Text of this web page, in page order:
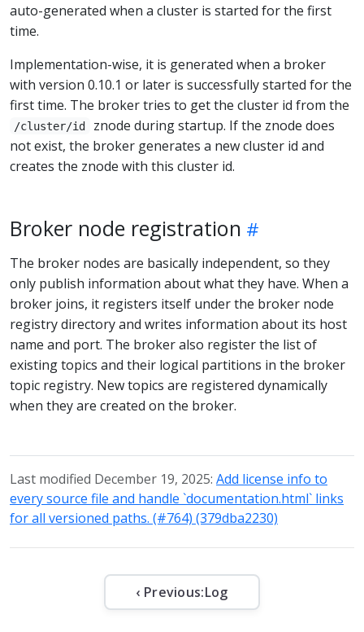
auto-generated when a cluster is started for the first
time.
Implementation-wise, it is generated when a broker
with version 0.10.1 or later is successfully started for the
first time. The broker tries to get the cluster id from the
/cluster/id
znode during startup. If the znode does
not exist, the broker generates a new cluster id and
creates the znode with this cluster id.
Broker node registration
The broker nodes are basically independent, so they
only publish information about what they have. When a
broker joins, it registers itself under the broker node
registry directory and writes information about its host
name and port. The broker also register the list of
existing topics and their logical partitions in the broker
topic registry. New topics are registered dynamically
when they are created on the broker.
Last modified December 19, 2025: Add license info to
every source file and handle `documentation.html` links
for all versioned paths. (#764) (379dba2230)
‹ Previous:Log